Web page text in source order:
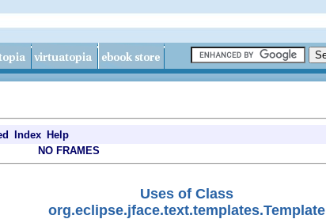
Index Help
NO FRAMES
Uses of Class
org.eclipse.jface.text.templates.Template